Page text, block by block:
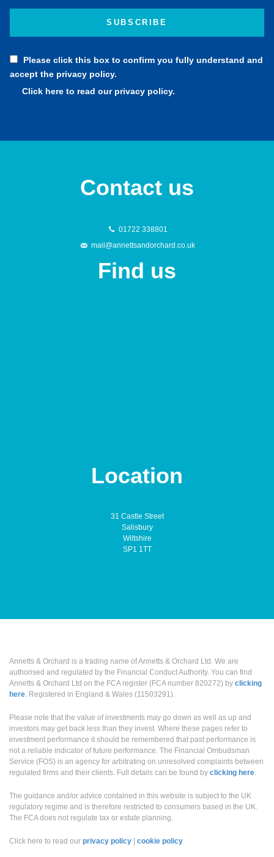
Please click this box to confirm you fully understand and
accept the privacy policy.
Click here to read our privacy policy.
Contact us
01722 338801
mail@annettsandorchard.co.uk
Find us
Location
31 Castle Street
Salisbury
Wiltshire
SP1 1TT
Annetts & Orchard is a trading name of Annetts & Orchard Ltd. We are
authorised and regulated by the Financial Conduct Authority. You can find
Annetts & Orchard Ltd on the FCA register (FCA number 820272) by clicking
here . Registered in England & Wales (11503291).
Please note that the value of investments may go down as well as up and
investors may get back less than they invest. Where these pages refer to
investment performance it should be remembered that past performance is
not a reliable indicator of future performance. The Financial Ombudsman
Service (FOS) is an agency for arbitrating on unresolved complaints between
regulated firms and their clients. Full details can be found by clicking here
The guidance and/or advice contained in this website is subject to the UK
regulatory regime and is therefore restricted to consumers based in the UK.
The FCA does not regulate tax or estate planning.
Click here to read our privacy policy | cookie policy